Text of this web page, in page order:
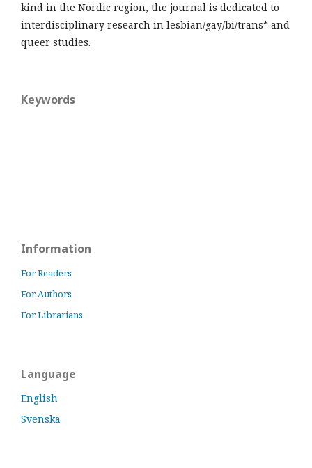
kind in the Nordic region, the journal is dedicated to
interdisciplinary research in lesbian/gay/bi/trans* and
queer studies.
Keywords
Information
For Readers
For Authors
For Librarians
Language
English
Svenska